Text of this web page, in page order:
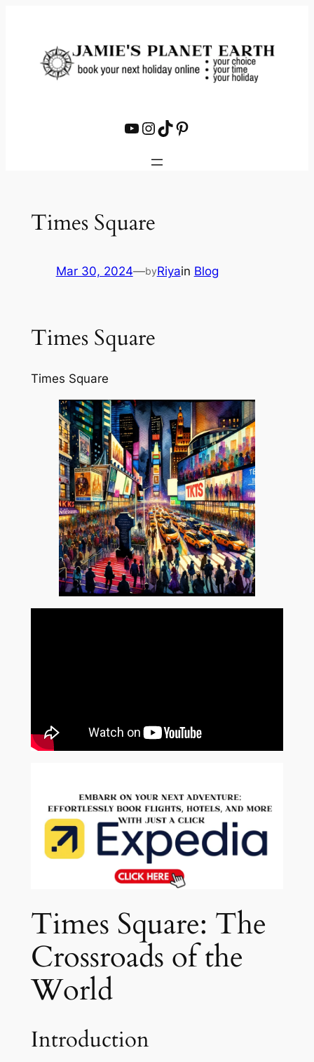
content
YouTube
Instagram
TikTok
Pinterest
Times Square
Mar 30, 2024—byRiyain Blog
Times Square
Times Square
Times Square: The
Crossroads of the
World
Introduction